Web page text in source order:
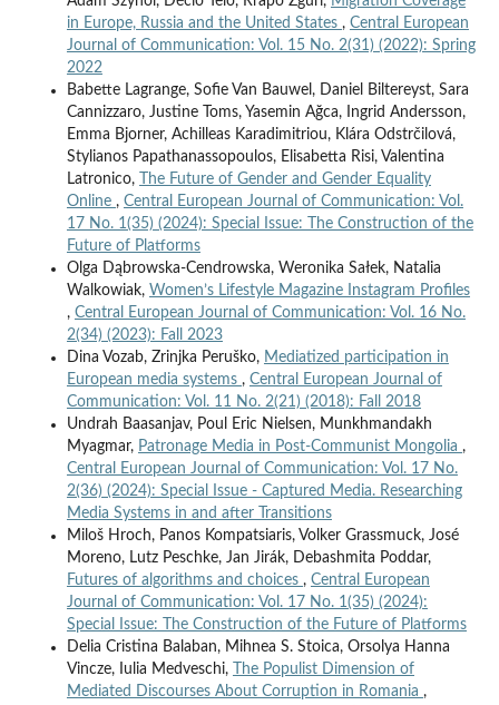
in Europe, Russia and the United States , Central European
Journal of Communication: Vol. 15 No. 2(31) (2022): Spring
2022
Babette Lagrange, Sofie Van Bauwel, Daniel Biltereyst, Sara
Cannizzaro, Justine Toms, Yasemin Ağca, Ingrid Andersson,
Emma Bjorner, Achilleas Karadimitriou, Klára Odstrčilová,
Stylianos Papathanassopoulos, Elisabetta Risi, Valentina
Latronico,
The Future of Gender and Gender Equality
Online , Central European Journal of Communication: Vol.
17 No. 1(35) (2024): Special Issue: The Construction of the
Future of Platforms
Olga Dąbrowska-Cendrowska, Weronika Sałek, Natalia
Walkowiak, Women’s Lifestyle Magazine Instagram Profiles
, Central European Journal of Communication: Vol. 16 No.
2(34) (2023): Fall 2023
Dina Vozab, Zrinjka Peruško, Mediatized participation in
European media systems , Central European Journal of
Communication: Vol. 11 No. 2(21) (2018): Fall 2018
Undrah Baasanjav, Poul Eric Nielsen, Munkhmandakh
Myagmar, Patronage Media in Post-Communist Mongolia ,
Central European Journal of Communication: Vol. 17 No.
2(36) (2024): Special Issue - Captured Media. Researching
Media Systems in and after Transitions
Miloš Hroch, Panos Kompatsiaris, Volker Grassmuck, José
Moreno, Lutz Peschke, Jan Jirák, Debashmita Poddar,
Futures of algorithms and choices , Central European
Journal of Communication: Vol. 17 No. 1(35) (2024):
Special Issue: The Construction of the Future of Platforms
Delia Cristina Balaban, Mihnea S. Stoica, Orsolya Hanna
Vincze, Iulia Medveschi,
The Populist Dimension of
Mediated Discourses About Corruption in Romania ,